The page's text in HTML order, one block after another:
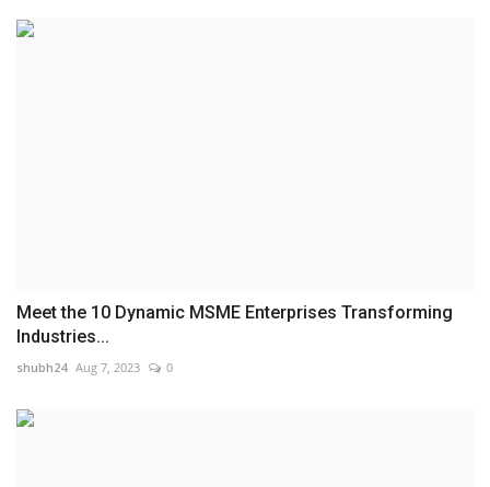
Meet the 10 Dynamic MSME Enterprises Transforming
Industries...
shubh24 Aug 7, 2023 0